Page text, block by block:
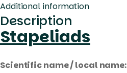
Additional information
Description
Stapeliads
Scientific name / local name: